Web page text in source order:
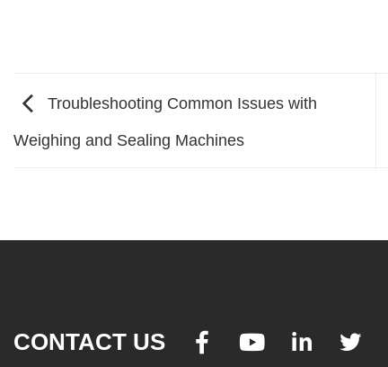
Troubleshooting Common Issues with
Weighing and Sealing Machines
CONTACT US    